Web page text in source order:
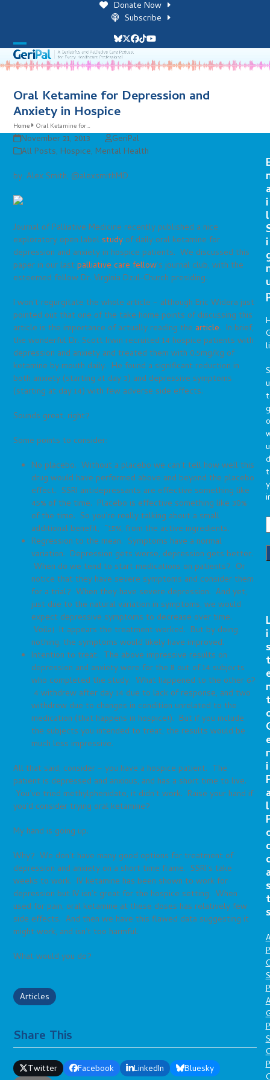
Donate Now
Subscribe
Bluesky
Twitter
Facebook
TiktokYouTube
Open
mobile
menu
Close
mobile
menu
Oral Ketamine for Depression and
Anxiety in Hospice
Home Oral Ketamine for…
November 21, 2013
GeriPal
All Posts, Hospice, Mental Health
by: Alex Smith, @alexsmithMD
Journal of Palliative Medicine recently published a nice
exploratory open labelstudy of daily oral ketamine for
depression and anxiety in hospice patients. We discussed this
paper in our lastpalliative care fellow‘s journal club, with the
esteemed fellow Dr. Virginia Dzul-Church presiding.
I won’t regurgitate the whole article – although Eric Widera just
pointed out that one of the take home points of discussing this
article is the importance of actually reading thearticle. In brief,
the wonderful Dr. Scott Irwin recruited 14 hospice patients with
depression and anxiety and treated them with 0.5mg/kg of
ketamine by mouth daily. He found a significant reduction in
both anxiety (starting at day 3) and depressive symptoms
(starting at day 14) with few adverse side effects.
Sounds great, right?
Some points to consider:
No placebo. Without a placebo we can’t tell how well this
drug would have performed above and beyond the placebo
effect. SSRI antidepressants are effective something like
45% of the time. Placebo is effective something like 30%
of the time. So you’re really talking about a small
additional benefit, ~15%, from the active ingredients.
Regression to the mean. Symptoms have a normal
variation. Depression gets worse, depression gets better.
When do we tend to start medications on patients? Or
notice that they have severe symptoms and consider them
for a trial? When they have severe depression. And yet,
just due to the natural variation in symptoms, we would
expect depressive symptoms to decrease over time.
Voila! It appears the treatment worked. But by doing
nothing, the symptoms would likely have improved.
Intention to treat. The above impressive results on
depression and anxiety were for the 8 out of 14 subjects
who completed the study. What happened to the other 6?
4 withdrew after day 14 due to lack of response, and two
withdrew due to changes in condition unrelated to the
medication (that happens in hospice!). But if you include
the subjects you intended to treat, the results would be
much less impressive.
All that said, consider – you have a hospice patient. The
patient is depressed and anxious, and has a short time to live.
You’ve tried methylphenidate, it didn’t work. Raise your hand if
you’d consider trying oral ketamine?
My hand is going up.
Why? We don’t have many good options for treatment of
depression and anxiety on a short time frame. SSRI’s take
weeks to work. IV ketamine has been shown to work for
depression but IV isn’t great for the hospice setting. When
used for pain, oral ketamine at these doses has relatively few
side effects. And then we have this flawed data suggesting it
might work, and isn’t too harmful.
What would you do?
Articles
Share This
Twitter Facebook LinkedIn
Bluesky
i
l
i
i
r
i
l